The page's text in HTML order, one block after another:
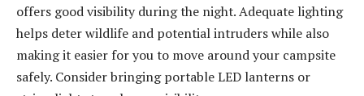
offers good visibility during the night. Adequate lighting
helps deter wildlife and potential intruders while also
making it easier for you to move around your campsite
safely. Consider bringing portable LED lanterns or